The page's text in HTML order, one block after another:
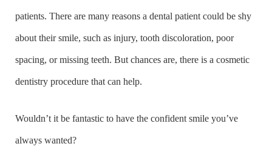
patients. There are many reasons a dental patient could be shy
about their smile, such as injury, tooth discoloration, poor
spacing, or missing teeth. But chances are, there is a cosmetic
dentistry procedure that can help.
Wouldn’t it be fantastic to have the confident smile you’ve
always wanted?